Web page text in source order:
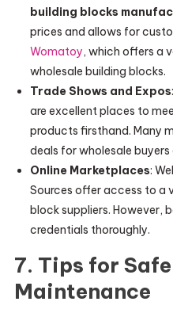
building blocks
prices and allows for
Womatoy, which offers a
wholesale building blocks.
Trade Shows and Expos
are excellent places to
products firsthand. Many
deals for wholesale
Online Marketplaces:
Sources offer access to a
block suppliers. However,
credentials thoroughly.
7. Tips for
Maintenance